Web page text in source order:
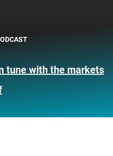
tune with the markets